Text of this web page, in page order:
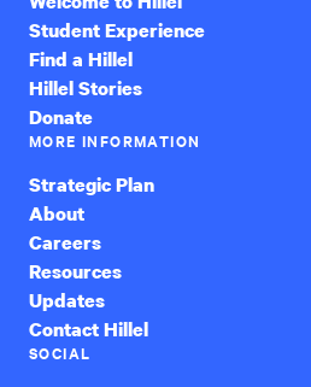
Student Experience
Find a Hillel
Hillel Stories
Donate
MORE INFORMATION
Strategic Plan
About
Careers
Resources
Updates
Contact Hillel
SOCIAL